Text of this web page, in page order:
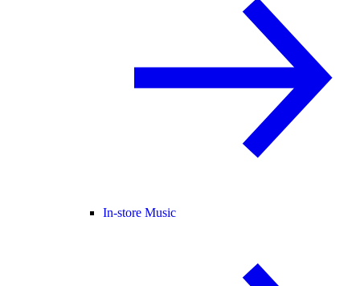
In-store Music